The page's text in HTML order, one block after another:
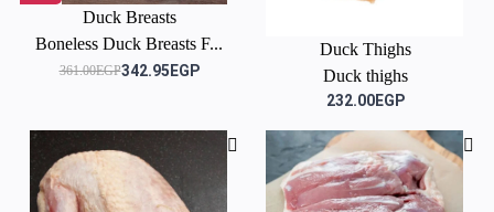
Duck Breasts
Boneless Duck Breasts F...
361.00EGP342.95EGP
Duck Thighs
Duck thighs
232.00EGP